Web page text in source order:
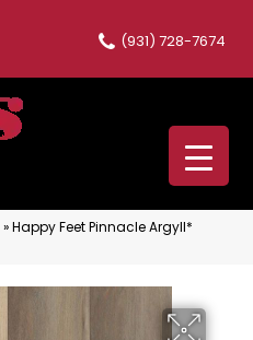
(931) 728-7674
»Happy Feet Pinnacle Argyll*